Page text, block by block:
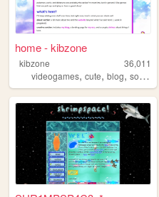
home - kibzone
kibzone
36,011
videogames, cute, blog, sonic